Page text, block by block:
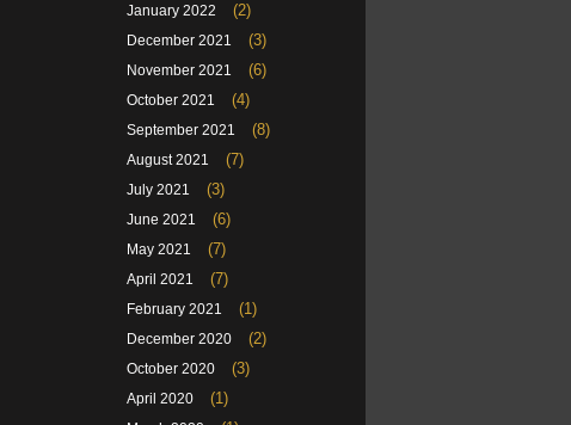
January 2022 (2)
December 2021 (3)
November 2021 (6)
October 2021 (4)
September 2021 (8)
August 2021 (7)
July 2021 (3)
June 2021 (6)
May 2021 (7)
April 2021 (7)
February 2021 (1)
December 2020 (2)
October 2020 (3)
April 2020 (1)